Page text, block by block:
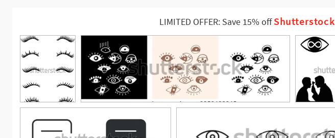
LIMITED OFFER: Save 15% offShutterstock